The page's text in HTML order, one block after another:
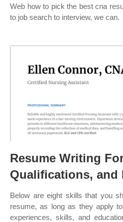
Web how to pick the best cna
to job search to interview, we can.
Resume Writing
Qualifications, and
Below are eight skills that you
resume, as long as they apply
experiences, skills, and